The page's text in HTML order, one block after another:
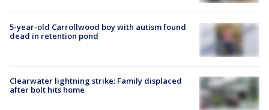
5-year-old Carrollwood boy with autism found
dead in retention pond
Clearwater lightning strike: Family displaced
after bolt hits home